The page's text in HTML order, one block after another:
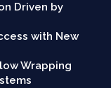
Driven by
with New
Wrapping